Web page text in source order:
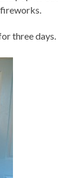
three days.